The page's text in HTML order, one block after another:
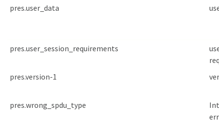
pres.user_data
pres.user_session_requirements
pres.version-1
pres.wrong_spdu_type